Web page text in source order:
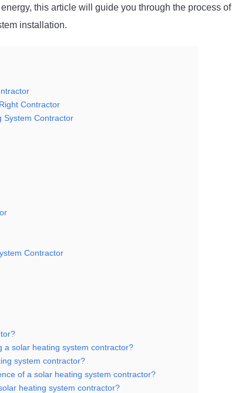
this article will guide you through the process of
installation.
Contractor
System Contractor
Contractor
a solar heating system contractor?
system contractor?
of a solar heating system contractor?
heating system contractor?